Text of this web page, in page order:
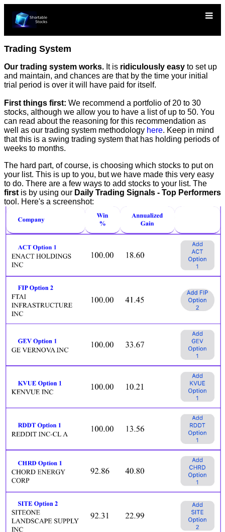
Trading System
Our trading system works. It is ridiculously easy to set up
and maintain, and chances are that by the time your initial
trial period is over it will have paid for itself.
First things first: We recommend a portfolio of 20 to 30
stocks, although we allow you to have a list of up to 50. You
can read about the reasoning for this recommendation as
well as our trading system methodology here. Keep in mind
that this is a swing trading system that has holding periods of
weeks to months.
The hard part, of course, is choosing which stocks to put on
your list. This is up to you, but we have made this very easy
to do. There are a few ways to add stocks to your list. The
first is by using our Daily Trading Signals - Top Performers
tool. Here's a screenshot: